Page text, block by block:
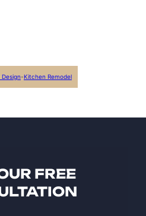
-Kitchen Remodel
FREE